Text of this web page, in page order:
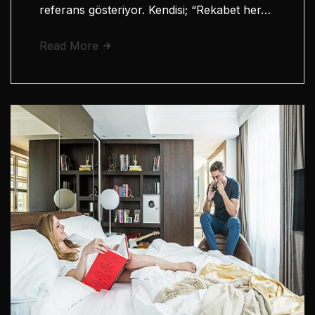
referans gösteriyor. Kendisi; “Rekabet her…
Read More